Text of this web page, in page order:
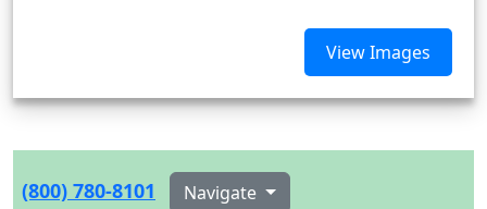
View Images
(800) 780-8101 Navigate